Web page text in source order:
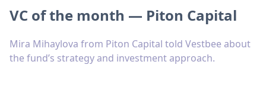
VC of the month — Piton Capital
Mira Mihaylova from Piton Capital told Vestbee about
the fund’s strategy and investment approach.